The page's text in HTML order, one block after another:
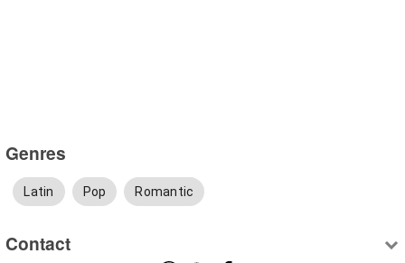
Genres
Latin Pop Romantic
Contact